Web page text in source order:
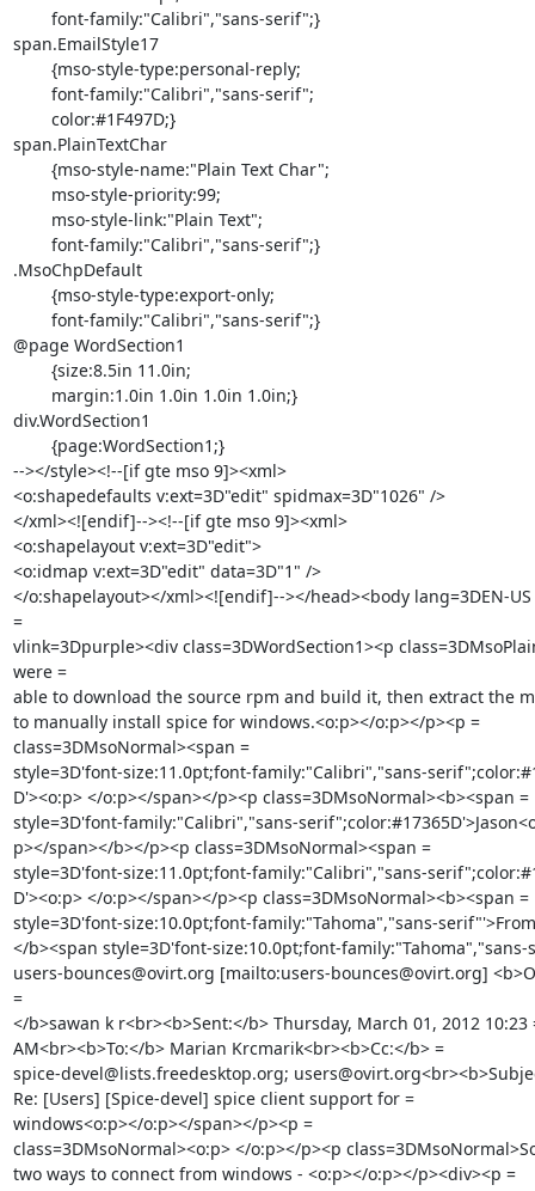
span.EmailStyle17
span.PlainTextChar
.MsoChpDefault
@page WordSection1
div.WordSection1
--></style><!--[if gte mso 9]><xml>
<o:shapedefaults v:ext=3D"edit" spidmax=3D"1026" />
</xml><![endif]--><!--[if gte mso 9]><xml>
<o:shapelayout v:ext=3D"edit">
<o:idmap v:ext=3D"edit" data=3D"1" />
</o:shapelayout></xml><![endif]--></head><body lang=3DEN-
=
vlink=3Dpurple><div class=3DWordSection1><p
were =
able to download the source rpm and build it, then extract the
to manually install spice for windows.<o:p></o:p></p><p =
class=3DMsoNormal><span =
style=3D'font-size:11.0pt;font-family:"Calibri","sans-
D'><o:p> </o:p></span></p><p class=3DMsoNormal><b><span =
style=3D'font-family:"Calibri","sans-
p></span></b></p><p class=3DMsoNormal><span =
style=3D'font-size:11.0pt;font-family:"Calibri","sans-
D'><o:p> </o:p></span></p><p class=3DMsoNormal><b><span =
style=3D'font-size:10.0pt;font-family:"Tahoma","sans-
</b><span style=3D'font-size:10.0pt;font-family:"Tahoma","sans-
users-bounces@ovirt.org [mailto:users-bounces@ovirt.org]
=
</b>sawan k r<br><b>Sent:</b> Thursday, March 01, 2012 10:23
AM<br><b>To:</b> Marian Krcmarik<br><b>Cc:</b> =
spice-devel@lists.freedesktop.org;
Re: [Users] [Spice-devel] spice client support for =
windows<o:p></o:p></span></p><p =
class=3DMsoNormal><o:p> </o:p></p><p
two ways to connect from windows - <o:p></o:p></p><div><p =